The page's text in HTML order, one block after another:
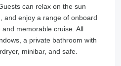
can relax on the sun
and enjoy a range of onboard
memorable cruise. All
a private bathroom with
minibar, and safe.